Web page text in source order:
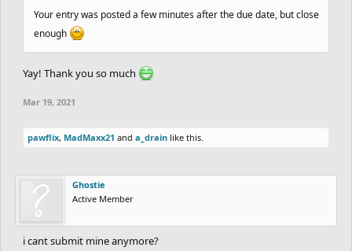
Your entry was posted a few minutes after the due date, but close
enough
Yay! Thank you so much
Mar 19, 2021
pawflix, MadMaxx21 and a_drain like this.
Ghostie
Active Member
i cant submit mine anymore?